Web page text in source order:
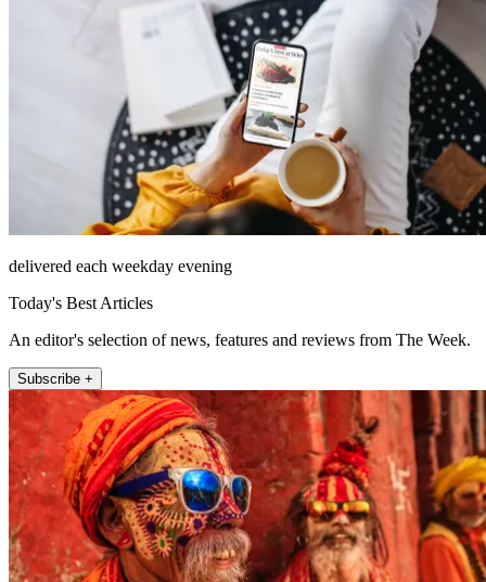
delivered each weekday evening
Today's Best Articles
An editor's selection of news, features and reviews from The Week.
Subscribe +